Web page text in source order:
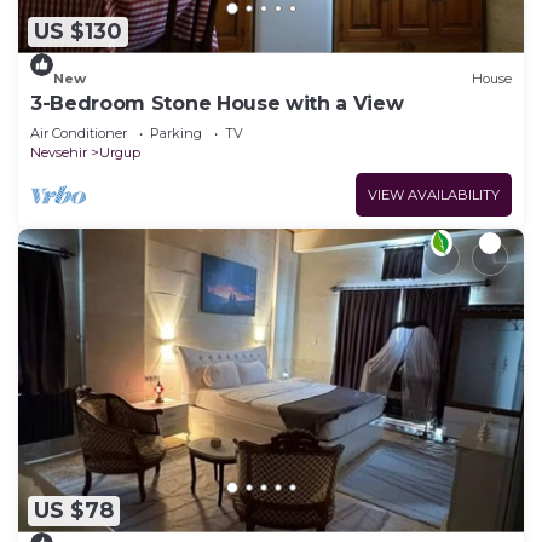
US $130
New House
3-Bedroom Stone House with a View
Air Conditioner Parking
TV
Nevsehir
Urgup
VIEW AVAILABILITY
US $78